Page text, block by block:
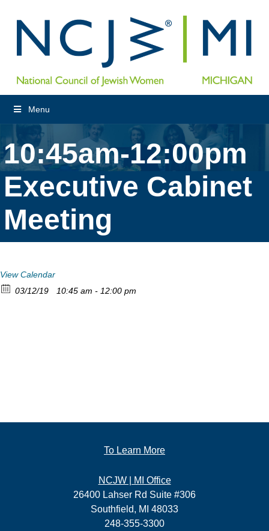
Menu
10:45am-12:00pm
Executive Cabinet
Meeting
View Calendar
03/12/19
10:45 am - 12:00 pm
To Learn More
NCJW | MI Office
26400 Lahser Rd Suite #306
Southfield, MI 48033
248-355-3300